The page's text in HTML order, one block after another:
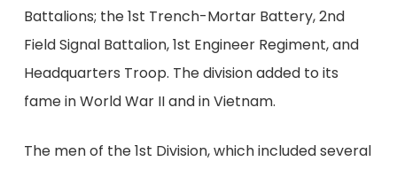
Battalions; the 1st Trench-Mortar Battery, 2nd
Field Signal Battalion, 1st Engineer Regiment, and
Headquarters Troop. The division added to its
fame in World War II and in Vietnam.
The men of the 1st Division, which included several